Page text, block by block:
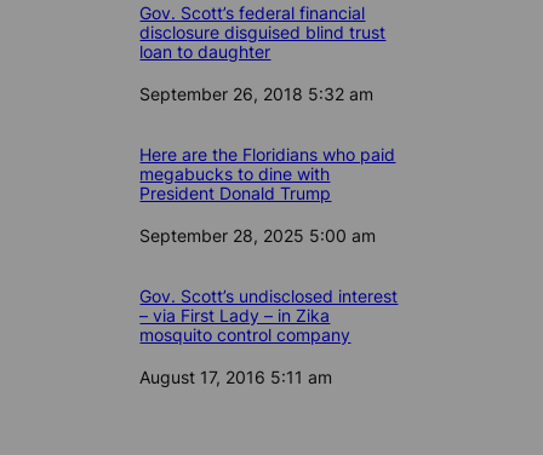
Gov. Scott’s federal financial
disclosure disguised blind trust
loan to daughter
Date
September 26, 2018 5:32 am
Here are the Floridians who paid
megabucks to dine with
President Donald Trump
Date
September 28, 2025 5:00 am
Gov. Scott’s undisclosed interest
– via First Lady – in Zika
mosquito control company
Date
August 17, 2016 5:11 am